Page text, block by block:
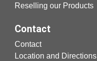
Reselling our Products
Contact
Contact
Location and Directions